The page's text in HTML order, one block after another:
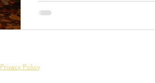
Privacy Policy